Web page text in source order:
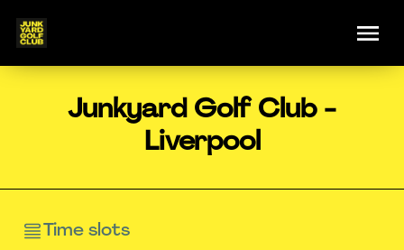
Junkyard Golf Club -
Liverpool
Time slots